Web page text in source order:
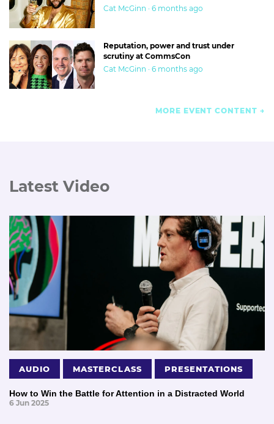
Cat McGinn · 6 months ago
Reputation, power and trust under
scrutiny at CommsCon
Cat McGinn · 6 months ago
MORE EVENT CONTENT
Latest Video
AUDIO MASTERCLASS PRESENTATIONS
How to Win the Battle for Attention in a Distracted World
6 Jun 2025